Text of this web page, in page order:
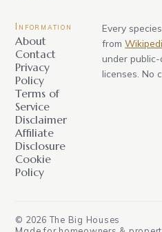
Information
About
Contact
Privacy
Policy
Terms of
Service
Disclaimer
Affiliate
Disclosure
Cookie
Policy
Every
from
under public-
licenses. No
© 2026 The Big Houses